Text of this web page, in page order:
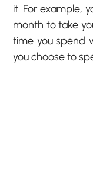
it. For example,
month to take
time you spend
you choose to